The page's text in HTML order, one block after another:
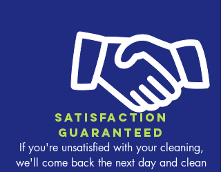
Satisfaction
Guaranteed
If you're unsatisfied with your cleaning,
we'll come back the next day and clean